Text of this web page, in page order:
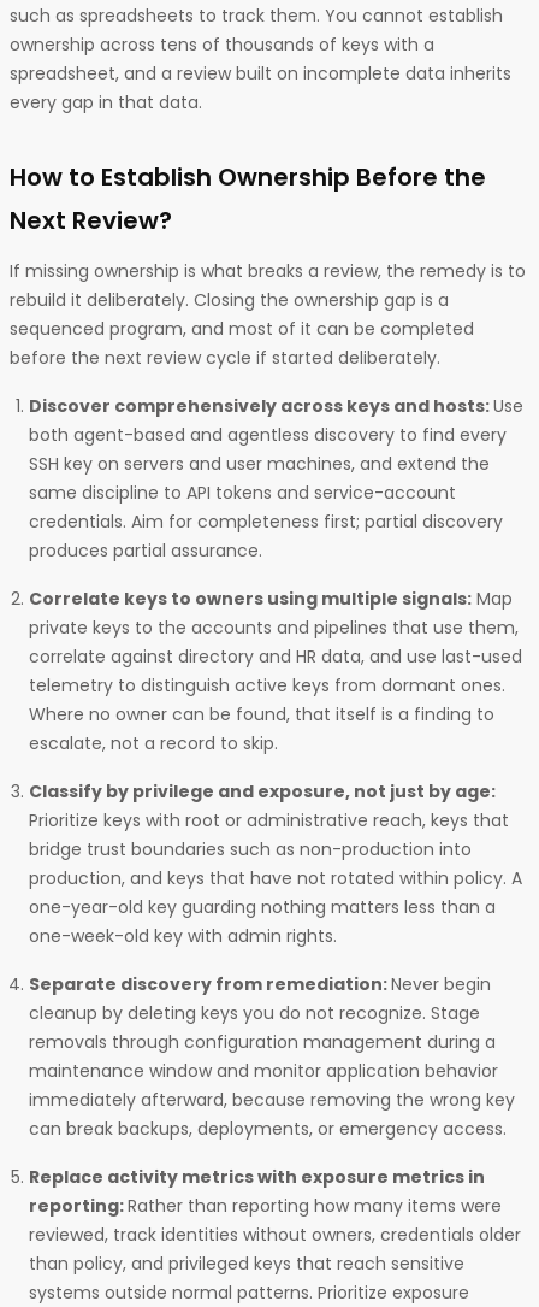
such as spreadsheets to track them. You cannot establish
ownership across tens of thousands of keys with a
spreadsheet, and a review built on incomplete data inherits
every gap in that data.
How to Establish Ownership Before the
Next Review?
If missing ownership is what breaks a review, the remedy is to
rebuild it deliberately. Closing the ownership gap is a
sequenced program, and most of it can be completed
before the next review cycle if started deliberately.
Discover comprehensively across keys and hosts:Use
both agent-based and agentless discovery to find every
SSH key on servers and user machines, and extend the
same discipline to API tokens and service-account
credentials. Aim for completeness first; partial discovery
produces partial assurance.
Correlate keys to owners using multiple signals: Map
private keys to the accounts and pipelines that use them,
correlate against directory and HR data, and use last-used
telemetry to distinguish active keys from dormant ones.
Where no owner can be found, that itself is a finding to
escalate, not a record to skip.
Classify by privilege and exposure, not just by age:
Prioritize keys with root or administrative reach, keys that
bridge trust boundaries such as non-production into
production, and keys that have not rotated within policy. A
one-year-old key guarding nothing matters less than a
one-week-old key with admin rights.
Separate discovery from remediation:Never begin
cleanup by deleting keys you do not recognize. Stage
removals through configuration management during a
maintenance window and monitor application behavior
immediately afterward, because removing the wrong key
can break backups, deployments, or emergency access.
Replace activity metrics with exposure metrics in
reporting:Rather than reporting how many items were
reviewed, track identities without owners, credentials older
than policy, and privileged keys that reach sensitive
systems outside normal patterns. Prioritize exposure